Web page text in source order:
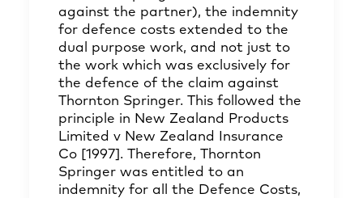
against the partner), the indemnity
for defence costs extended to the
dual purpose work, and not just to
the work which was exclusively for
the defence of the claim against
Thornton Springer. This followed the
principle in New Zealand Products
Limited v New Zealand Insurance
Co [1997]. Therefore, Thornton
Springer was entitled to an
indemnity for all the Defence Costs,